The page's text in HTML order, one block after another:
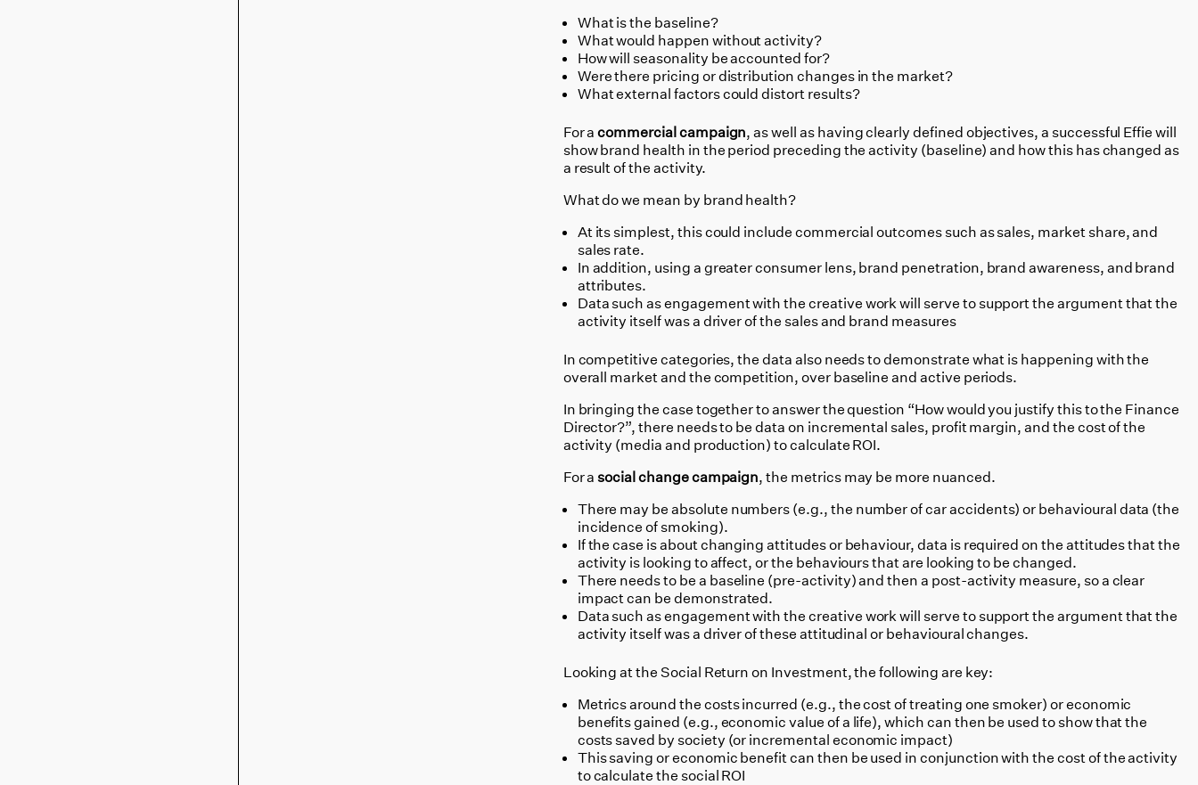
What is the baseline?
What would happen without activity?
How will seasonality be accounted for?
Were there pricing or distribution changes in the market?
What external factors could distort results?
For acommercial campaign, as well as having clearly defined objectives, a successful Effie will
show brand health in the period preceding the activity (baseline) and how this has changed as
a result of the activity.
What do we mean by brand health?
At its simplest, this could include commercial outcomes such as sales, market share, and
sales rate.
In addition, using a greater consumer lens, brand penetration, brand awareness, and brand
attributes.
Data such as engagement with the creative work will serve to support the argument that the
activity itself was a driver of the sales and brand measures
In competitive categories, the data also needs to demonstrate what is happening with the
overall market and the competition, over baseline and active periods.
In bringing the case together to answer the question “How would you justify this to the Finance
Director?”, there needs to be data on incremental sales, profit margin, and the cost of the
activity (media and production) to calculate ROI.
For asocial change campaign, the metrics may be more nuanced.
There may be absolute numbers (e.g., the number of car accidents) or behavioural data (the
incidence of smoking).
If the case is about changing attitudes or behaviour, data is required on the attitudes that the
activity is looking to affect, or the behaviours that are looking to be changed.
There needs to be a baseline (pre-activity) and then a post-activity measure, so a clear
impact can be demonstrated.
Data such as engagement with the creative work will serve to support the argument that the
activity itself was a driver of these attitudinal or behavioural changes.
Looking at the Social Return on Investment, the following are key:
Metrics around the costs incurred (e.g., the cost of treating one smoker) or economic
benefits gained (e.g., economic value of a life), which can then be used to show that the
costs saved by society (or incremental economic impact)
This saving or economic benefit can then be used in conjunction with the cost of the activity
to calculate the social ROI